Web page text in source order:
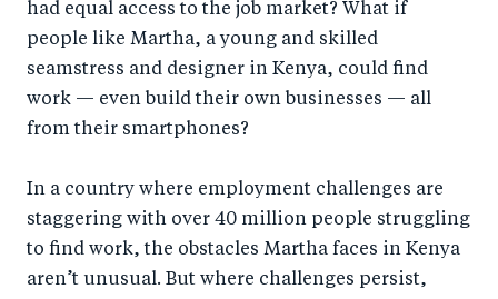
o
k
n
had equal access to the job market? What if
people like Martha, a young and skilled
seamstress and designer in Kenya, could find
work — even build their own businesses — all
from their smartphones?
In a country where employment challenges are
staggering with over 40 million people struggling
to find work, the obstacles Martha faces in Kenya
aren’t unusual. But where challenges persist,